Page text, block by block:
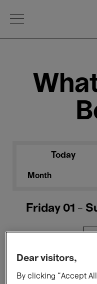
Open Menu
Today
Month
Friday 01 -
Dear visitors,
By clicking “Accept